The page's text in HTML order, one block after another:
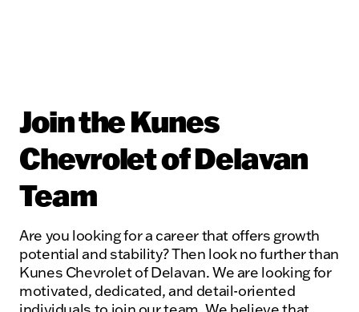
Join the Kunes
Chevrolet of Delavan
Team
Are you looking for a career that offers growth
potential and stability? Then look no further than
Kunes Chevrolet of Delavan. We are looking for
motivated, dedicated, and detail-oriented